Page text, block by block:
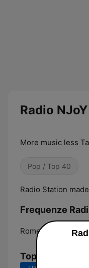
Radio
More music less
Pop / Top 40
Radio Station
Frequenze
Rome:
Top brani